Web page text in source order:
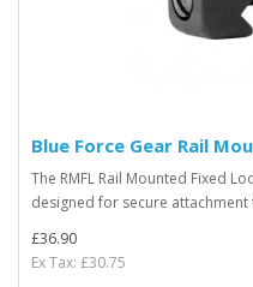
Blue Force Gear Rail
The RMFL Rail Mounted Fixed
designed for secure attachment
£36.90
Ex Tax: £30.75